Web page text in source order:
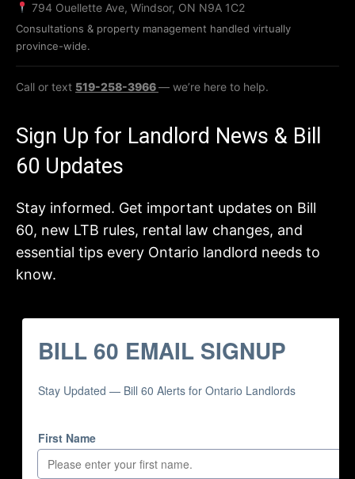
794 Ouellette Ave, Windsor, ON N9A 1C2
Consultations & property management handled virtually
province-wide.
Call or text 519-258-3966— we’re here to help.
Sign Up for Landlord News & Bill
60 Updates
Stay informed. Get important updates on Bill
60, new LTB rules, rental law changes, and
essential tips every Ontario landlord needs to
know.